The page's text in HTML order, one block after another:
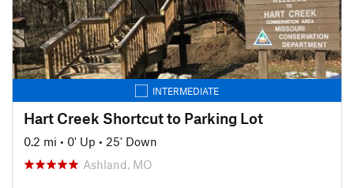
INTERMEDIATE
Hart Creek Shortcut to Parking Lot
0.2 mi • 0' Up • 25' Down
Ashland, MO